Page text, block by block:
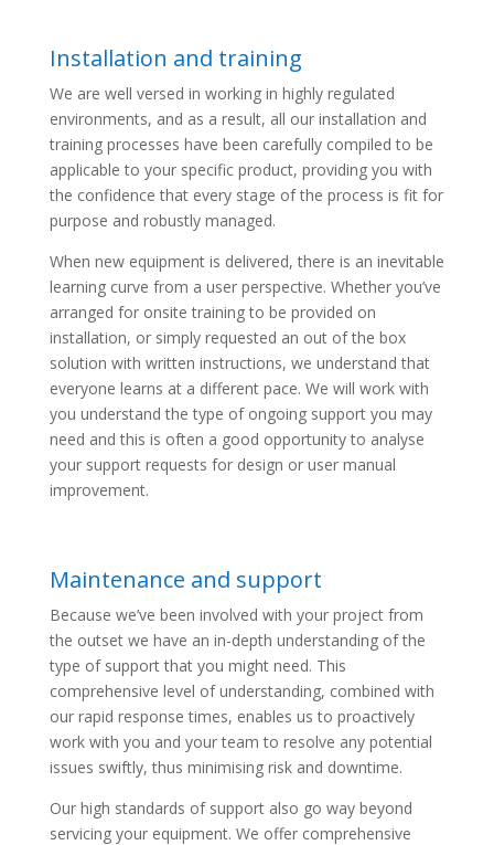
Installation and training
We are well versed in working in highly regulated
environments, and as a result, all our installation and
training processes have been carefully compiled to be
applicable to your specific product, providing you with
the confidence that every stage of the process is fit for
purpose and robustly managed.
When new equipment is delivered, there is an inevitable
learning curve from a user perspective. Whether you’ve
arranged for onsite training to be provided on
installation, or simply requested an out of the box
solution with written instructions, we understand that
everyone learns at a different pace. We will work with
you understand the type of ongoing support you may
need and this is often a good opportunity to analyse
your support requests for design or user manual
improvement.
Maintenance and support
Because we’ve been involved with your project from
the outset we have an in-depth understanding of the
type of support that you might need. This
comprehensive level of understanding, combined with
our rapid response times, enables us to proactively
work with you and your team to resolve any potential
issues swiftly, thus minimising risk and downtime.
Our high standards of support also go way beyond
servicing your equipment. We offer comprehensive